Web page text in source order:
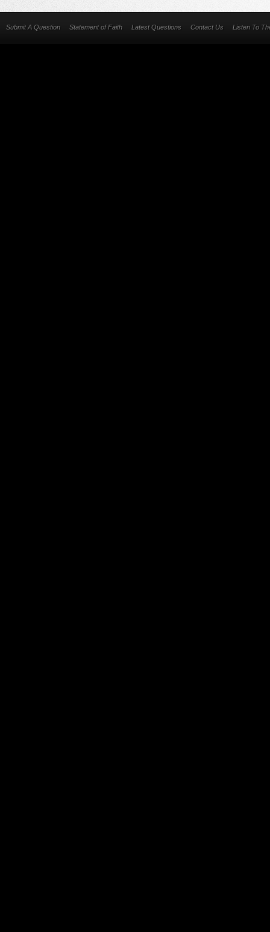
Submit A Question Statement of Faith Latest Questions Contact Us Listen To